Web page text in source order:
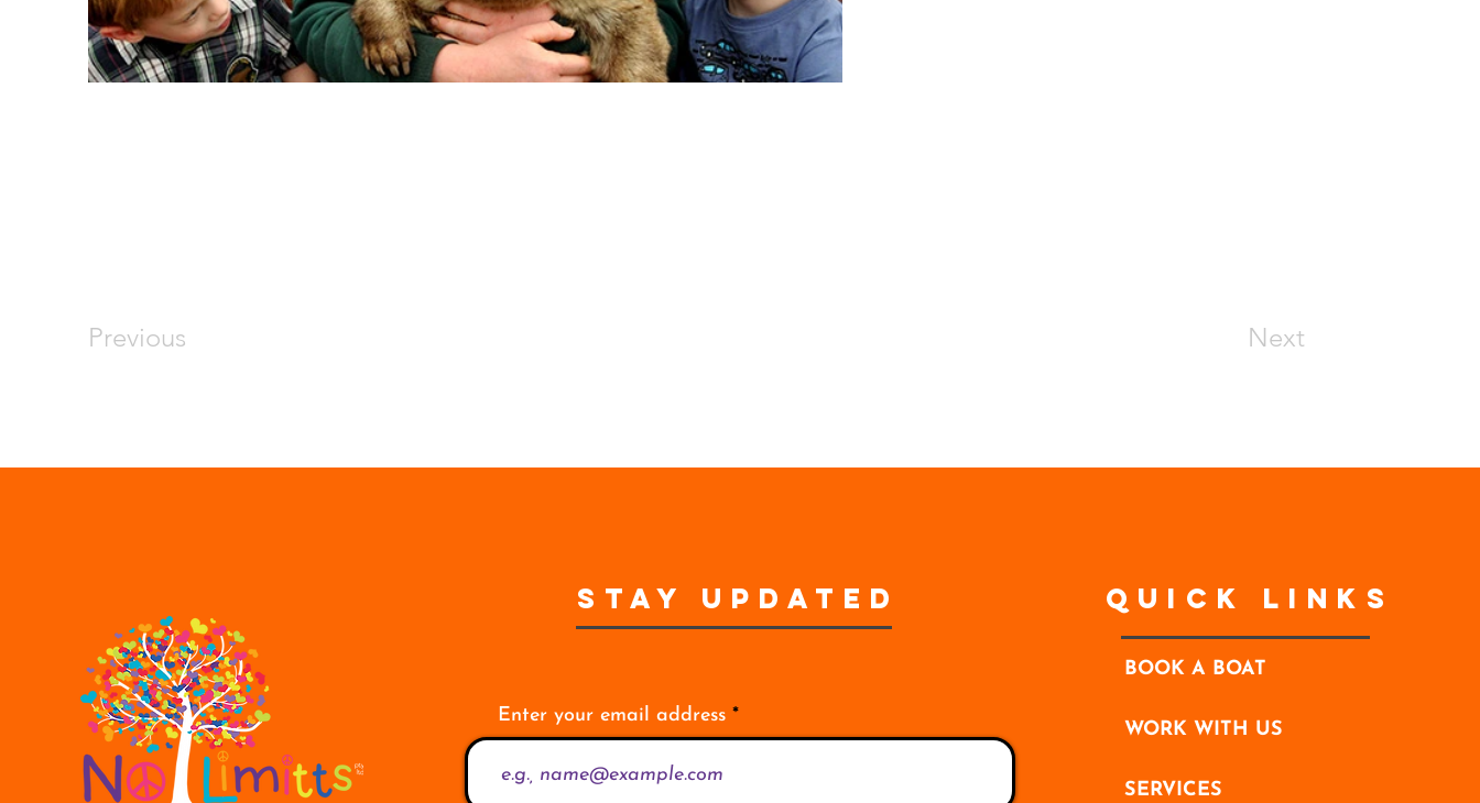
Previous Next
STAY UPDATED
Enter your email address
Quick Links
BOOK A BOAT
WORK WITH US
SERVICES